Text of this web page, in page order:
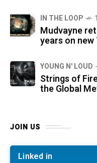
IN THE LOOP
Mudvayne
years on
YOUNG N' LOUD
Strings of
the Global
JOIN US
Linked in